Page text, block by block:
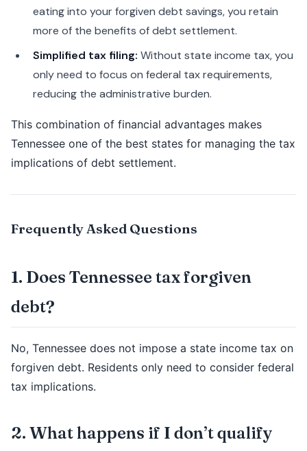
eating into your forgiven debt savings, you retain
more of the benefits of debt settlement.
Simplified tax filing: Without state income tax, you
only need to focus on federal tax requirements,
reducing the administrative burden.
This combination of financial advantages makes
Tennessee one of the best states for managing the tax
implications of debt settlement.
Frequently Asked Questions
1. Does Tennessee tax forgiven
debt?
No, Tennessee does not impose a state income tax on
forgiven debt. Residents only need to consider federal
tax implications.
2. What happens if I don’t qualify